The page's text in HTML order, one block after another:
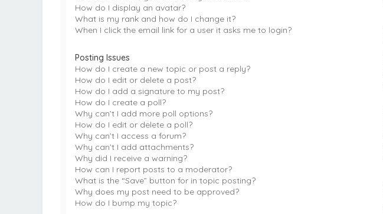
How do I display an avatar?
What is my rank and how do I change it?
When I click the email link for a user it asks me to login?
Posting Issues
How do I create a new topic or post a reply?
How do I edit or delete a post?
How do I add a signature to my post?
How do I create a poll?
Why can’t I add more poll options?
How do I edit or delete a poll?
Why can’t I access a forum?
Why can’t I add attachments?
Why did I receive a warning?
How can I report posts to a moderator?
What is the “Save” button for in topic posting?
Why does my post need to be approved?
How do I bump my topic?